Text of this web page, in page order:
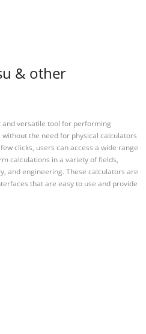
& other
versatile tool for performing
the need for physical calculators
clicks, users can access a wide range
calculations in a variety of fields,
and engineering. These calculators are
that are easy to use and provide